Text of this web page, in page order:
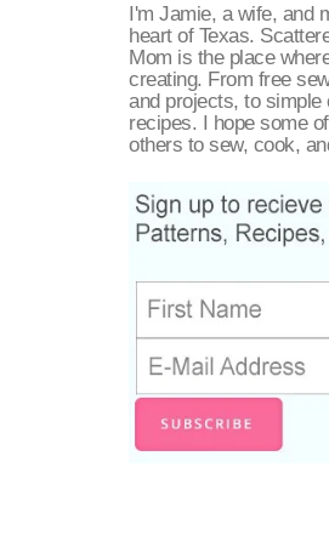
I'm Jamie, a wife, and
heart of Texas.
Mom is the place
creating. From free
and projects, to
recipes. I hope some
others to sew, cook,